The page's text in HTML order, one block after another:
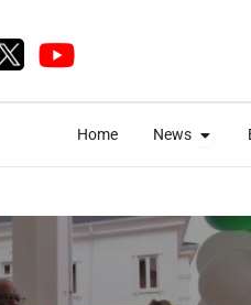
Home News Open
Home News Open